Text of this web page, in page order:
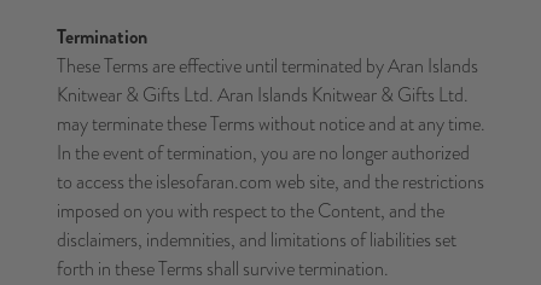
Termination
These Terms are effective until terminated by Aran Islands
Knitwear & Gifts Ltd. Aran Islands Knitwear & Gifts Ltd.
may terminate these Terms without notice and at any time.
In the event of termination, you are no longer authorized
to access the islesofaran.com web site, and the restrictions
imposed on you with respect to the Content, and the
disclaimers, indemnities, and limitations of liabilities set
forth in these Terms shall survive termination.